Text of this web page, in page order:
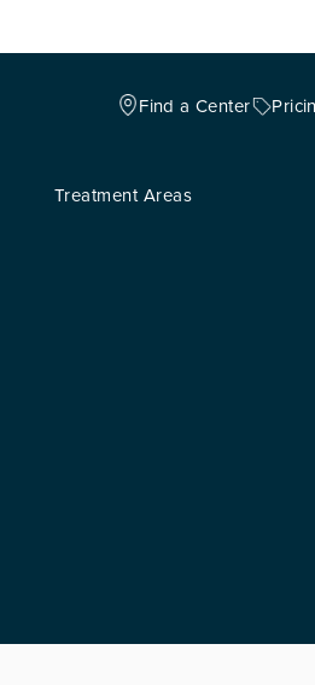
Find a Center
Treatment Areas